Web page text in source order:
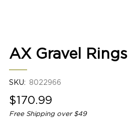
AX Gravel Rings
SKU: 8022966
Sale
price
$170.99
Free Shipping over $49